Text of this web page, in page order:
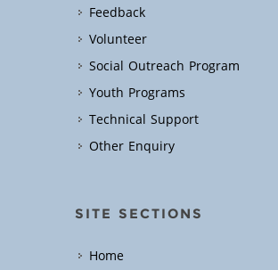
Feedback
Volunteer
Social Outreach Program
Youth Programs
Technical Support
Other Enquiry
SITE SECTIONS
Home